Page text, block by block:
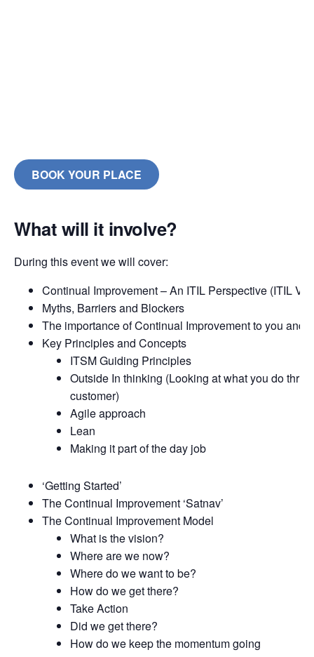
BOOK YOUR PLACE
What will it involve?
During this event we will cover:
Continual Improvement – An ITIL Perspective (ITIL V3
Myths, Barriers and Blockers
The importance of Continual Improvement to you and
Key Principles and Concepts
ITSM Guiding Principles
Outside In thinking (Looking at what you do thru
customer)
Agile approach
Lean
Making it part of the day job
‘Getting Started’
The Continual Improvement ‘Satnav’
The Continual Improvement Model
What is the vision?
Where are we now?
Where do we want to be?
How do we get there?
Take Action
Did we get there?
How do we keep the momentum going